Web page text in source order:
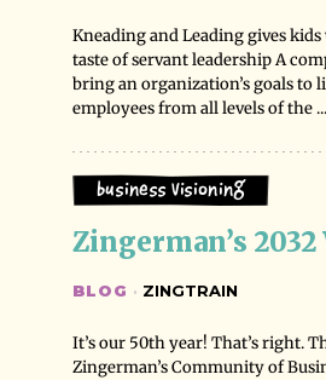
Kneading and Leading gives
taste of servant leadership A
bring an organization’s goals to
employees from all levels of the ...
Business Visioning
Zingerman’s
BLOG · ZINGTRAIN
It’s our 50th year! That’s right.
Zingerman’s Community of